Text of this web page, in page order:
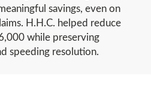
savings, even on
H.H.C. helped reduce
while preserving
speeding resolution.